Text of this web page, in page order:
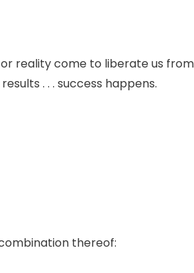
reality come to liberate us from
. . . success happens.
thereof: